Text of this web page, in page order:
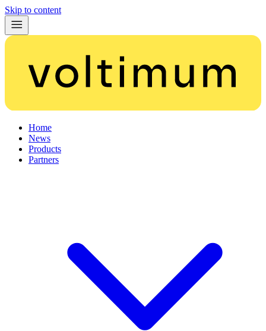
Skip to content
Home
News
Products
Partners